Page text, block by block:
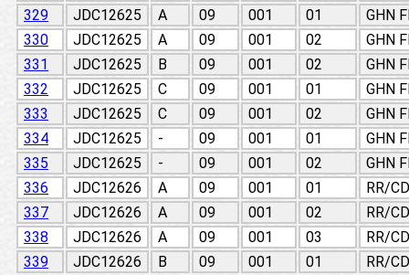
329
JDC12625 A 09 001 01
GHN
330
JDC12625 A 09 001 02
GHN
331
JDC12625 B 09 001 02
GHN
332
JDC12625 C 09 001 01
GHN
333
JDC12625 C 09 001 02
GHN
334
JDC12625 - 09 001 01
GHN
335
JDC12625 - 09 001 02
GHN
336
JDC12626 A 09 001 01
RR/
337
JDC12626 A 09 001 02
RR/
338
JDC12626 A 09 001 03
RR/
339
JDC12626 B 09 001 01
RR/